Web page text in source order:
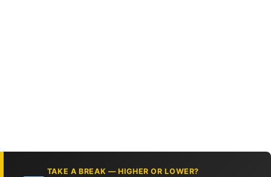
TAKE A BREAK — HIGHER OR LOWER?